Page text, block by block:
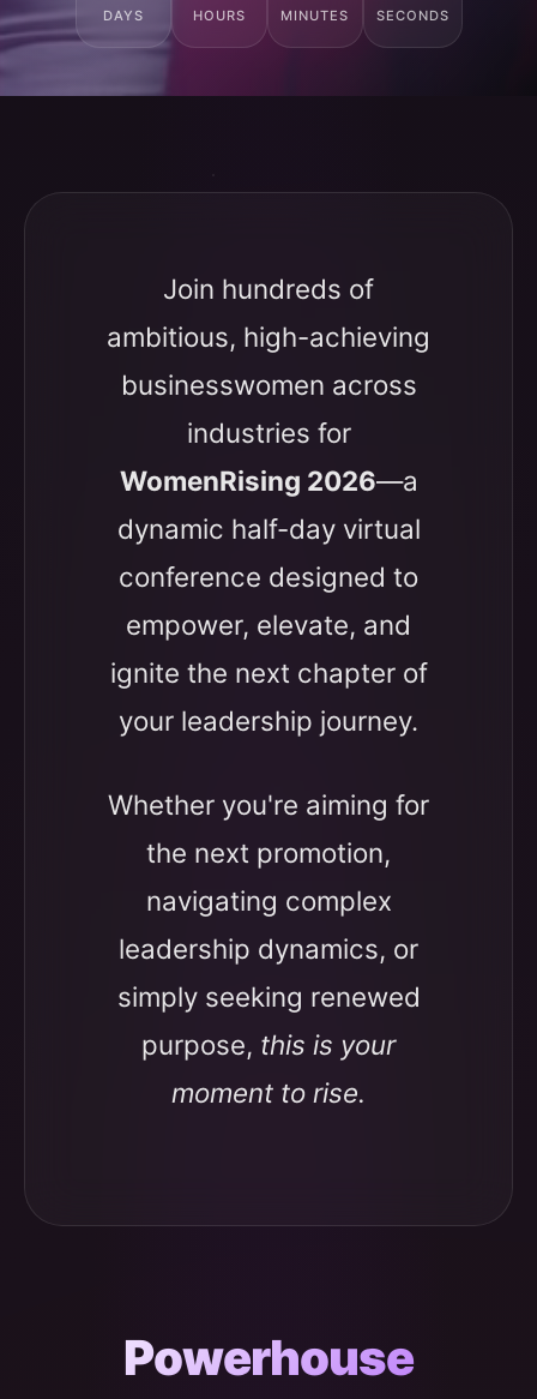
DAYS HOURS MINUTES SECONDS
Join hundreds of
ambitious, high-achieving
businesswomen across
industries for
WomenRising 2026—a
dynamic half-day virtual
conference designed to
empower, elevate, and
ignite the next chapter of
your leadership journey.
Whether you're aiming for
the next promotion,
navigating complex
leadership dynamics, or
simply seeking renewed
purpose, this is your
moment to rise.
Powerhouse